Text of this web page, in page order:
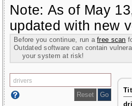
Note: As of May
updated with new
Before you continue, run afree scan
Outdated software can contain
your system at risk!